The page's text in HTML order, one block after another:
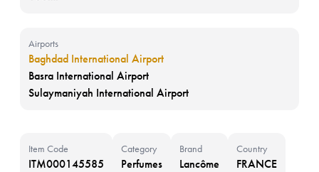
Airports
Baghdad International Airport
Basra International Airport
Sulaymaniyah International Airport
Item Code
ITM000145585
Category
Perfumes
Brand
Lancôme
Country
FRANCE